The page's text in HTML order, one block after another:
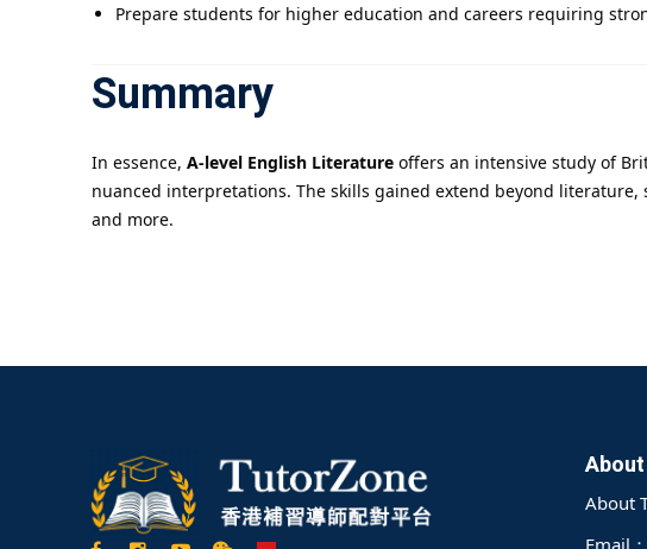
Prepare students for higher education and careers requiring
Summary
In essence, A-level English Literature offers an intensive study of
nuanced interpretations. The skills gained extend beyond
and more.
About